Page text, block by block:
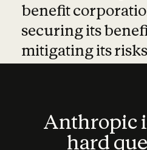
benefit
securing its
mitigating its
Anthropic
hard